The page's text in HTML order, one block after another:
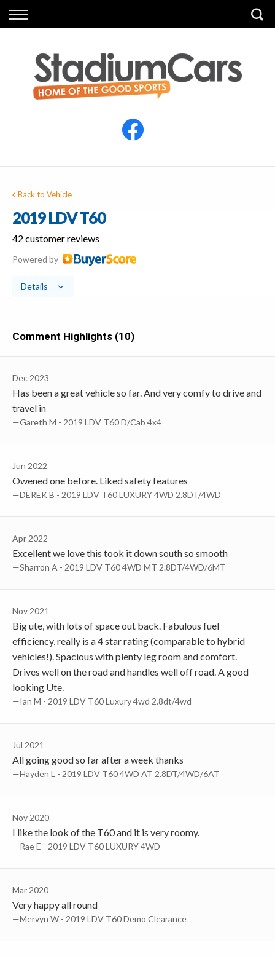
Back
All Vehicles
Electric Vehicles
Back
Finance Calculator
Apply for Finance
Finance Information
Back to Vehicle
2019 LDV T60
42 customer reviews
Powered by
Details
Comment Highlights (10)
Dec 2023
Has been a great vehicle so far. And very comfy to drive and
travel in
—Gareth M - 2019 LDV T60 D/Cab 4x4
Jun 2022
Owened one before. Liked safety features
—DEREK B - 2019 LDV T60 LUXURY 4WD 2.8DT/4WD
Apr 2022
Excellent we love this took it down south so smooth
—Sharron A - 2019 LDV T60 4WD MT 2.8DT/4WD/6MT
Nov 2021
Big ute, with lots of space out back. Fabulous fuel
efficiency, really is a 4 star rating (comparable to hybrid
vehicles!). Spacious with plenty leg room and comfort.
Drives well on the road and handles well off road. A good
looking Ute.
—Ian M - 2019 LDV T60 Luxury 4wd 2.8dt/4wd
Jul 2021
All going good so far after a week thanks
—Hayden L - 2019 LDV T60 4WD AT 2.8DT/4WD/6AT
Nov 2020
I like the look of the T60 and it is very roomy.
—Rae E - 2019 LDV T60 LUXURY 4WD
Mar 2020
Very happy all round
—Mervyn W - 2019 LDV T60 Demo Clearance